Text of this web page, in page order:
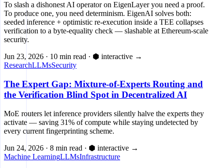
To slash a dishonest AI operator on EigenLayer you need a proof.
To produce one, you need determinism. EigenAI solves both:
seeded inference + optimistic re-execution inside a TEE collapses
verification to a byte-equality check — slashable at Ethereum-scale
security.
Jun 23, 2026 · 10 min read · ⬢ interactive →
ResearchLLMsSecurity
The Expert Gap: Mixture-of-Experts Routing and
the Verification Blind Spot in Decentralized AI
MoE routers let inference providers silently halve the experts they
activate — saving 31% of compute while staying undetected by
every current fingerprinting scheme.
Jun 24, 2026 · 8 min read · ⬢ interactive →
Machine LearningLLMsInfrastructure